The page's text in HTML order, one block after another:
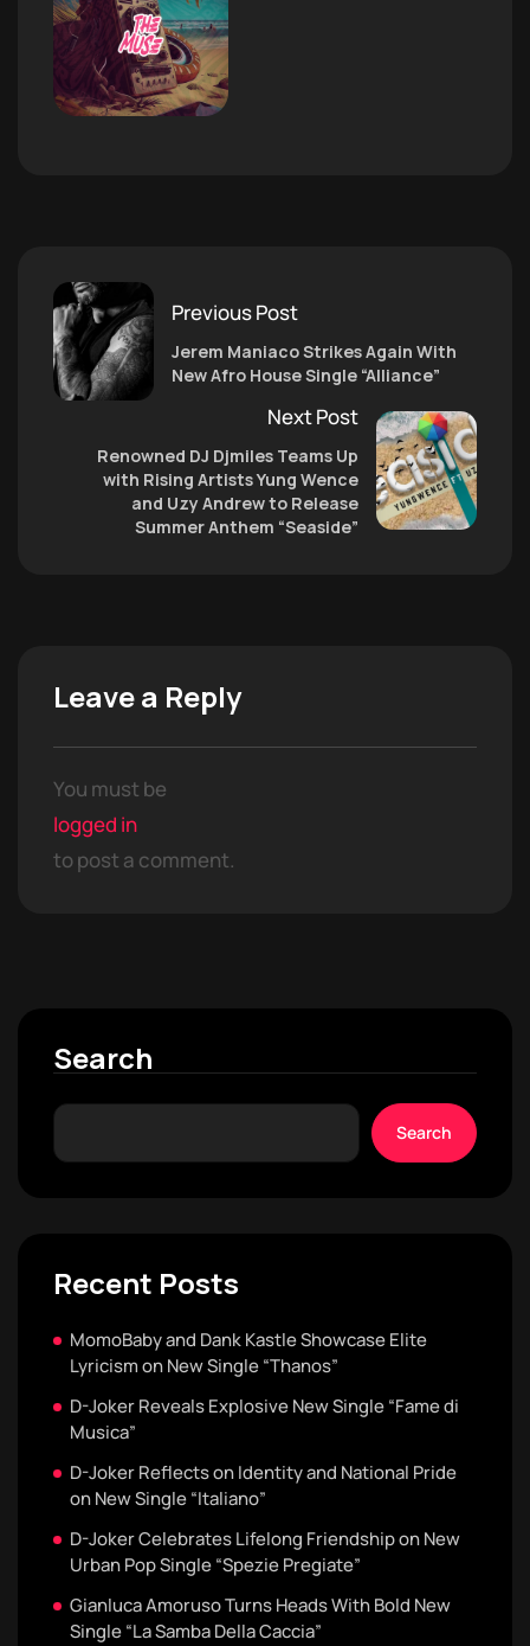
Previous Post
Jerem Maniaco Strikes Again With
New Afro House Single “Alliance”
Next Post
Renowned DJ Djmiles Teams Up
with Rising Artists Yung Wence
and Uzy Andrew to Release
Summer Anthem “Seaside”
Leave a Reply
You must be
logged in
to post a comment.
Search
Search
Recent Posts
MomoBaby and Dank Kastle Showcase Elite
Lyricism on New Single “Thanos”
D-Joker Reveals Explosive New Single “Fame di
Musica”
D-Joker Reflects on Identity and National Pride
on New Single “Italiano”
D-Joker Celebrates Lifelong Friendship on New
Urban Pop Single “Spezie Pregiate”
Gianluca Amoruso Turns Heads With Bold New
Single “La Samba Della Caccia”